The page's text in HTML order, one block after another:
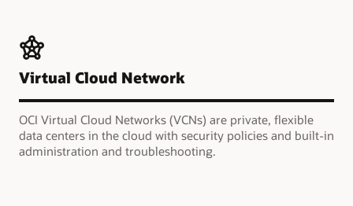
Virtual Cloud Network
OCI Virtual Cloud Networks (VCNs) are private, flexible
data centers in the cloud with security policies and built-in
administration and troubleshooting.